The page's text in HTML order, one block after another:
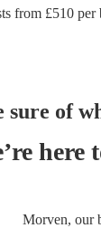
from £510 per
sure of
here
Morven, our